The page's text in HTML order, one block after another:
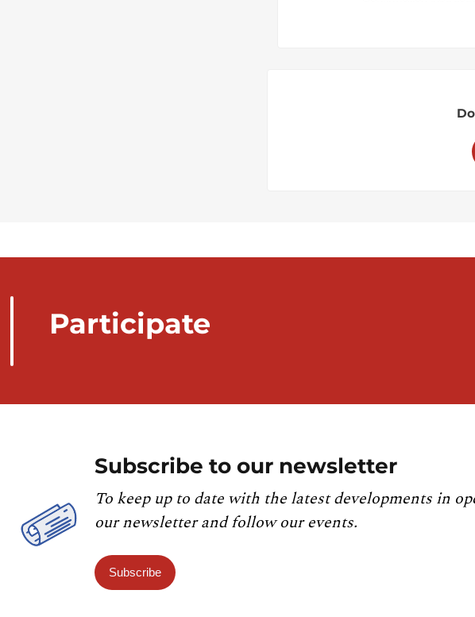
Participate
Subscribe to our newsletter
To keep up to date with the latest developments in
our newsletter and follow our events.
Subscribe